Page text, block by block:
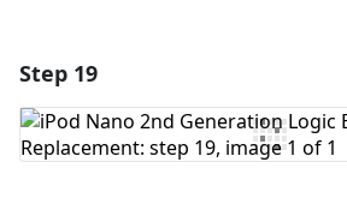
Add Comment
Step 19